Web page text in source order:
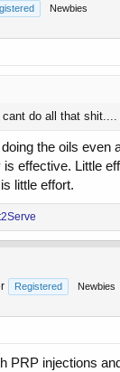
Newbies
do all that
the oils even
effective. Little
little effort.
Registered Newbies
PRP injections